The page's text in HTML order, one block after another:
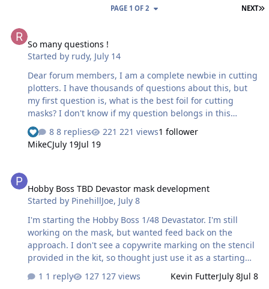
NEXT
PAGE 1 OF 2
So many questions !
Started by rudy, July 14
Dear forum members, I am a complete newbie in cutting
plotters. I have thousands of questions about this, but
my first question is, what is the best foil for cutting
masks? I don't know if my question belongs in this
section, and maybe it's a stupid question. I did a test
with the mask's material from AK and am not very
satisfied with the result, but it could also be due to the
8 replies 221 views1 follower
MikeCJuly 19Jul 19
Hobby Boss TBD Devastor mask development
Started by PinehillJoe, July 8
I'm starting the Hobby Boss 1/48 Devastator. I'm still
working on the mask, but wanted feed back on the
approach. I don't see a copywrite marking on the stencil
provided in the kit, so thought just use it as a starting
point. I peeled back the surrounding material from the
masking that came with the kit. Placed this on a black
1 reply 127 views Kevin FutterJuly 8Jul 8